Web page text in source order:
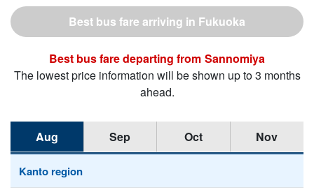
Fukuoka
Sannomiya
The lowest price information will be shown up to 3 months
ahead.
Aug Sep Oct Nov
Kanto region